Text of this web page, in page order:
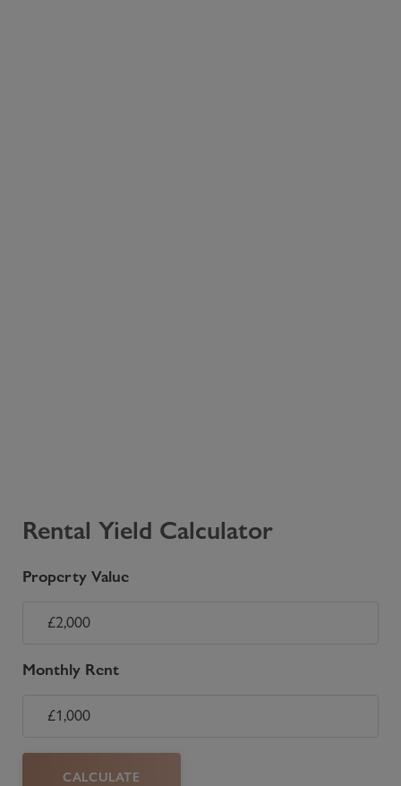
Rental Yield Calculator
Property Value
Monthly Rent
CALCULATE